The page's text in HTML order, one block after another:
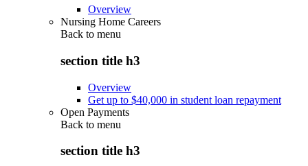
Overview
Nursing Home Careers
Back to menu
section title h3
Overview
Get up to $40,000 in student loan repayment
Open Payments
Back to menu
section title h3